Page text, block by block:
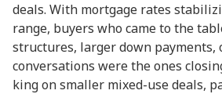
deals. With mortgage rates
range, buyers who came to the
structures, larger down payments,
conversations were the ones
king on smaller mixed-use deals,